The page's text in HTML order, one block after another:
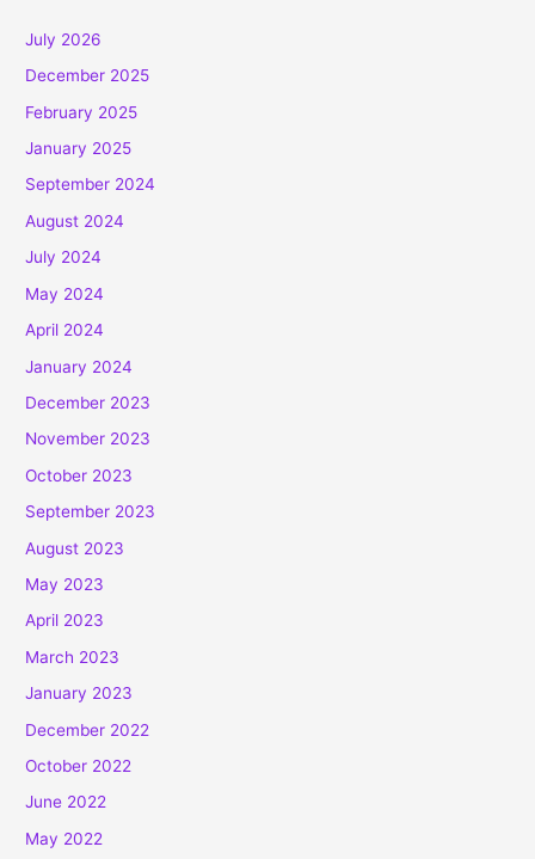
July 2026
December 2025
February 2025
January 2025
September 2024
August 2024
July 2024
May 2024
April 2024
January 2024
December 2023
November 2023
October 2023
September 2023
August 2023
May 2023
April 2023
March 2023
January 2023
December 2022
October 2022
June 2022
May 2022